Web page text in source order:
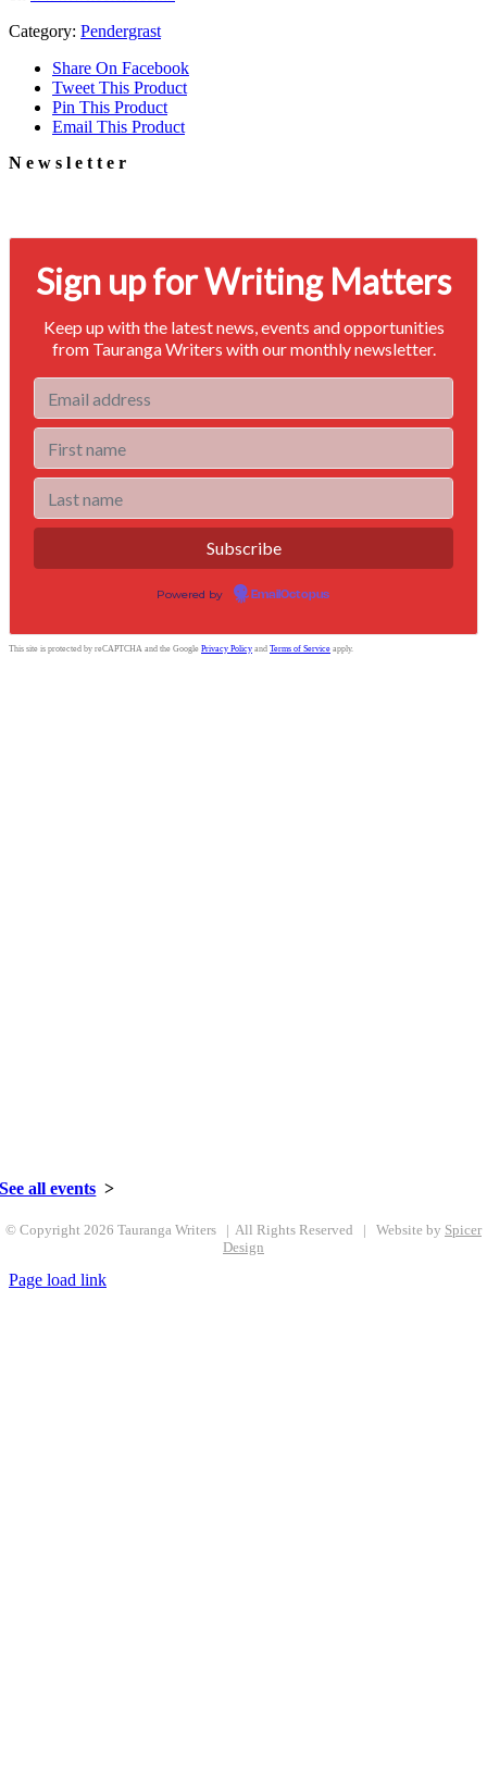
Category: Pendergrast
Share On Facebook
Tweet This Product
Pin This Product
Email This Product
Newsletter
Sign up for Writing Matters
Keep up with the latest news, events and opportunities
from Tauranga Writers with our monthly newsletter.
Powered by EmailOctopus
This site is protected by reCAPTCHA and the Google Privacy Policy and Terms of Service apply.
See all events >
© Copyright 2026 Tauranga Writers | All Rights Reserved | Website by Spicer
Design
Page load link